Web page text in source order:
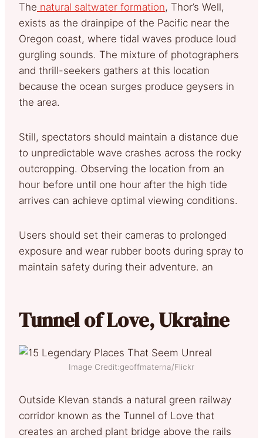
The natural saltwater formation, Thor’s Well,
exists as the drainpipe of the Pacific near the
Oregon coast, where tidal waves produce loud
gurgling sounds. The mixture of photographers
and thrill-seekers gathers at this location
because the ocean surges produce geysers in
the area.
Still, spectators should maintain a distance due
to unpredictable wave crashes across the rocky
outcropping. Observing the location from an
hour before until one hour after the high tide
arrives can achieve optimal viewing conditions.
Users should set their cameras to prolonged
exposure and wear rubber boots during spray to
maintain safety during their adventure. an
Tunnel of Love, Ukraine
Image Credit:geoffmaterna/Flickr
Outside Klevan stands a natural green railway
corridor known as the Tunnel of Love that
creates an arched plant bridge above the rails